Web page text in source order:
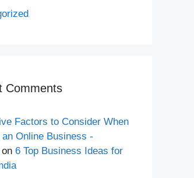
Comments
Factors to Consider When
an Online Business -
on 6 Top Business Ideas for